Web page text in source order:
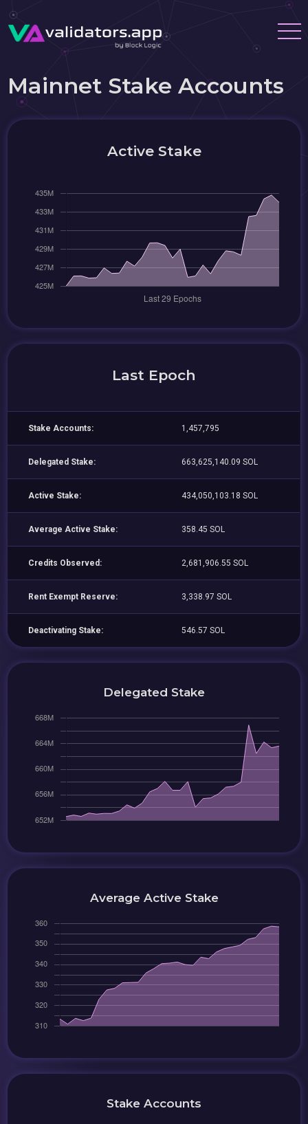
Mainnet Stake Accounts
Active Stake
Last Epoch
Stake Accounts: 1,457,795
Delegated Stake: 663,625,140.09 SOL
Active Stake: 434,050,103.18 SOL
Average Active Stake: 358.45 SOL
Credits Observed: 2,681,906.55 SOL
Rent Exempt Reserve: 3,338.97 SOL
Deactivating Stake: 546.57 SOL
Delegated Stake
Average Active Stake
Stake Accounts